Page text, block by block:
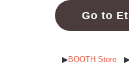
Go to
▶︎BOOTH Store